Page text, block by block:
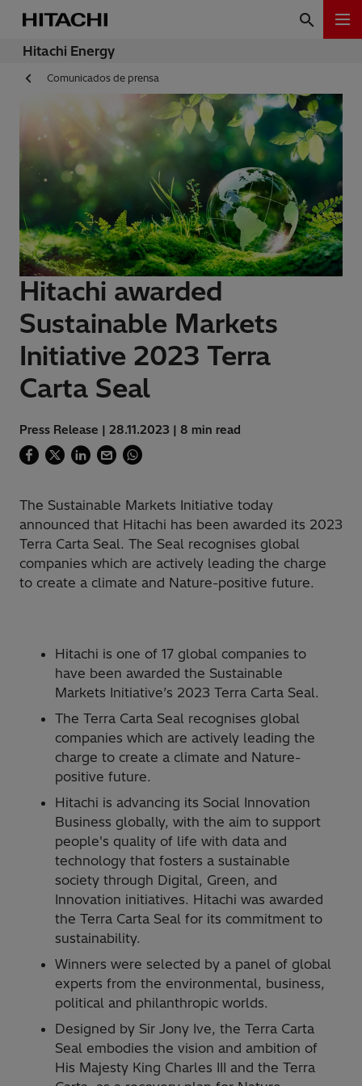
Hitachi Energy
Comunicados de prensa
Hitachi awarded
Sustainable Markets
Initiative 2023 Terra
Carta Seal
Press Release | 28.11.2023 | 8 min read
The Sustainable Markets Initiative today
announced that Hitachi has been awarded its 2023
Terra Carta Seal. The Seal recognises global
companies which are actively leading the charge
to create a climate and Nature-positive future.
Hitachi is one of 17 global companies to
have been awarded the Sustainable
Markets Initiative’s 2023 Terra Carta Seal.
The Terra Carta Seal recognises global
companies which are actively leading the
charge to create a climate and Nature-
positive future.
Hitachi is advancing its Social Innovation
Business globally, with the aim to support
people's quality of life with data and
technology that fosters a sustainable
society through Digital, Green, and
Innovation initiatives. Hitachi was awarded
the Terra Carta Seal for its commitment to
sustainability.
Winners were selected by a panel of global
experts from the environmental, business,
political and philanthropic worlds.
Designed by Sir Jony Ive, the Terra Carta
Seal embodies the vision and ambition of
His Majesty King Charles III and the Terra